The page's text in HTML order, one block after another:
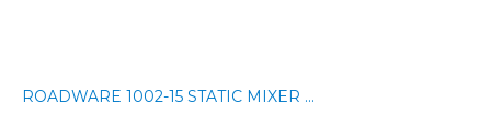
ROADWARE 1002-15 STATIC MIXER ...